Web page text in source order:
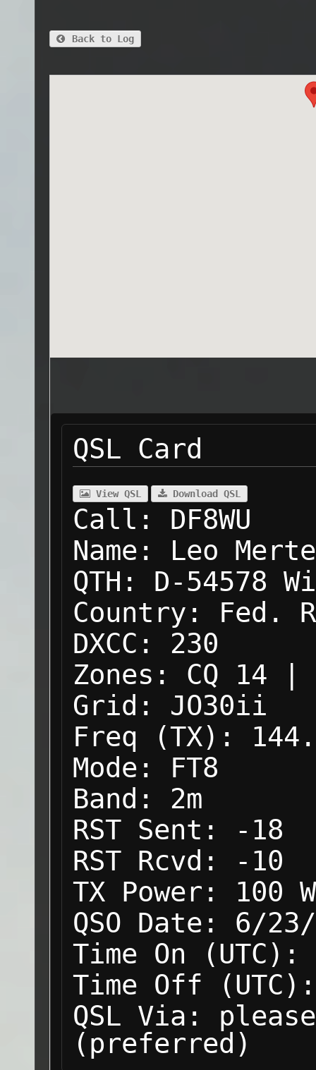
Back to Log
QSL Card
View QSL Download QSL
Call:
DF8WU
Name:
Leo
QTH:
D-54578
Country:
Fed.
DXCC:
230
Zones:
CQ 14 |
Grid:
JO30ii
Freq (TX):
Mode:
FT8
Band:
2m
RST Sent:
-18
RST Rcvd:
-10
TX Power:
100 W
QSO Date:
6/23/
Time On (UTC):
Time Off (UTC):
QSL Via:
(preferred)